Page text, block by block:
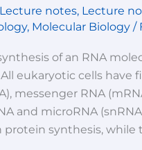
Lecture notes, Lecture
, Molecular Biology/
of an RNA
eukaryotic cells have
messenger RNA
and microRNA
synthesis, while